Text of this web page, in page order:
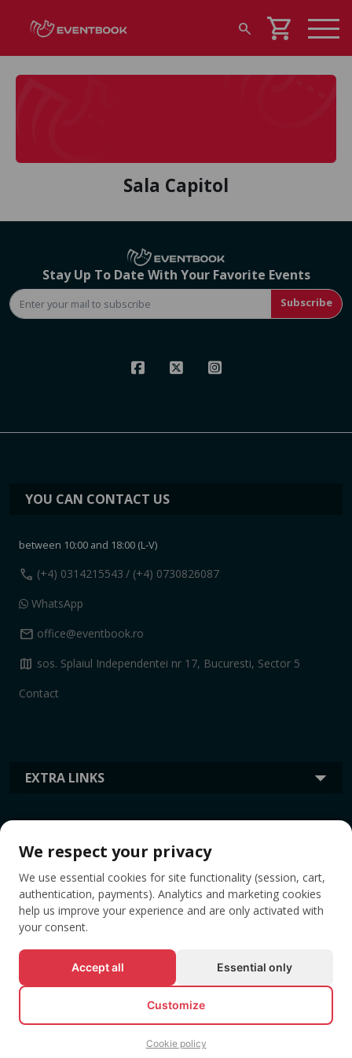
search shopping_cart
Sala Capitol
Stay Up To Date With Your Favorite Events
Subscribe
EXTRA LINKS
YOU CAN CONTACT US
between 10:00 and 18:00 (L-V)
call (+4) 0314215543 / (+4) 0730826087
WhatsApp
mail office@eventbook.ro
map sos. Splaiul Independentei nr 17, Bucuresti, Sector 5
Contact
TAGS
© All rights reserved EVENTBOOK SRL.
We respect your privacy
We use essential cookies for site functionality (session, cart,
authentication, payments). Analytics and marketing cookies
help us improve your experience and are only activated with
your consent.
Accept all Essential only
Customize
Cookie policy